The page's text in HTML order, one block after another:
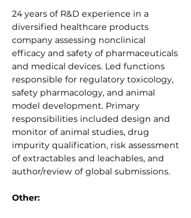
24 years of R&D experience in a
diversified healthcare products
company assessing nonclinical
efficacy and safety of pharmaceuticals
and medical devices. Led functions
responsible for regulatory toxicology,
safety pharmacology, and animal
model development. Primary
responsibilities included design and
monitor of animal studies, drug
impurity qualification, risk assessment
of extractables and leachables, and
author/review of global submissions.
Other: